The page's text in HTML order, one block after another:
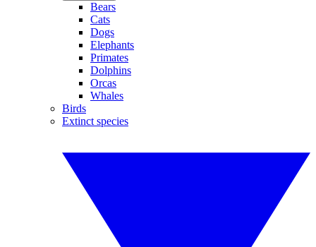
Bears
Cats
Dogs
Elephants
Primates
Dolphins
Orcas
Whales
Birds
Extinct species